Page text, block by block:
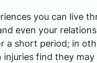
you can live
even your
a short period; in
find they